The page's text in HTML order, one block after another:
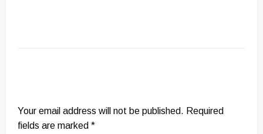
Your email address will not be published. Required
fields are marked *